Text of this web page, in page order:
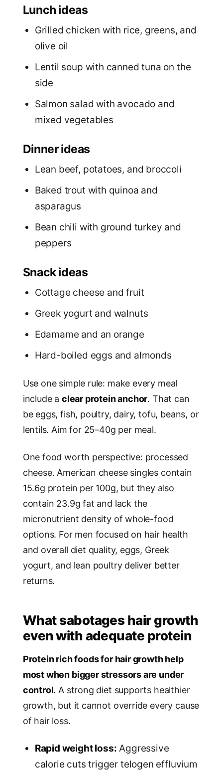
Lunch ideas
Grilled chicken with rice, greens, and
olive oil
Lentil soup with canned tuna on the
side
Salmon salad with avocado and
mixed vegetables
Dinner ideas
Lean beef, potatoes, and broccoli
Baked trout with quinoa and
asparagus
Bean chili with ground turkey and
peppers
Snack ideas
Cottage cheese and fruit
Greek yogurt and walnuts
Edamame and an orange
Hard-boiled eggs and almonds
Use one simple rule: make every meal
include a clear protein anchor. That can
be eggs, fish, poultry, dairy, tofu, beans, or
lentils. Aim for 25–40g per meal.
One food worth perspective: processed
cheese. American cheese singles contain
15.6g protein per 100g, but they also
contain 23.9g fat and lack the
micronutrient density of whole-food
options. For men focused on hair health
and overall diet quality, eggs, Greek
yogurt, and lean poultry deliver better
returns.
What sabotages hair growth
even with adequate protein
Protein rich foods for hair growth help
most when bigger stressors are under
control. A strong diet supports healthier
growth, but it cannot override every cause
of hair loss.
Rapid weight loss: Aggressive
calorie cuts trigger telogen effluvium